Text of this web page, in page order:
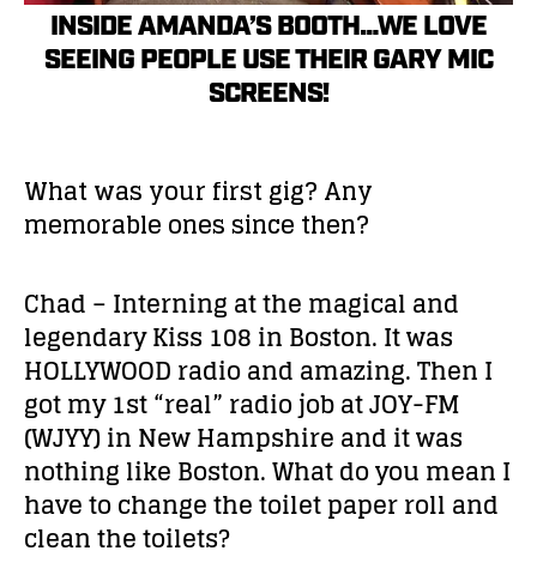
INSIDE AMANDA’S BOOTH…WE LOVE
SEEING PEOPLE USE THEIR GARY MIC
SCREENS!
What was your first gig? Any
memorable ones since then?
Chad – Interning at the magical and
legendary Kiss 108 in Boston. It was
HOLLYWOOD radio and amazing. Then I
got my 1st “real” radio job at JOY-FM
(WJYY) in New Hampshire and it was
nothing like Boston. What do you mean I
have to change the toilet paper roll and
clean the toilets?